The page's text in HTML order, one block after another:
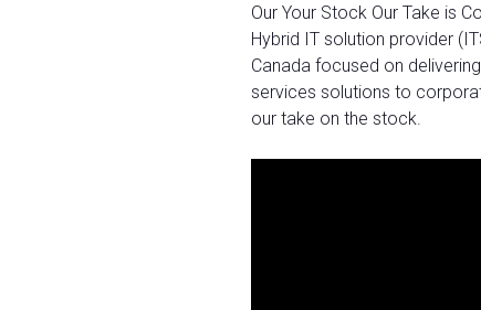
Our Your Stock Our Take is
Hybrid IT solution provider
Canada focused on
services solutions to
our take on the stock.